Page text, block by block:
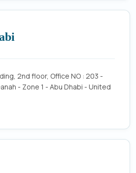
2nd floor, Office NO : 203 -
- Zone 1 - Abu Dhabi - United